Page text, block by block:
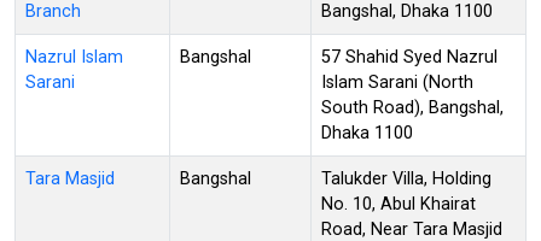
Branch Bangshal, Dhaka 1100
Nazrul Islam
Sarani
Bangshal
57 Shahid Syed Nazrul
Islam Sarani (North
South Road), Bangshal,
Dhaka 1100
Tara Masjid Bangshal
Talukder Villa, Holding
No. 10, Abul Khairat
Road, Near Tara Masjid